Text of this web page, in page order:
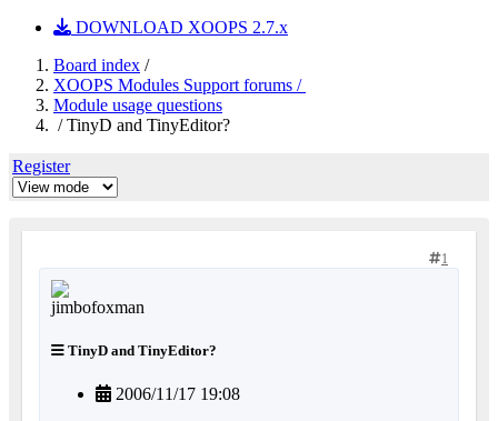
DOWNLOAD XOOPS 2.7.x
Board index /
XOOPS Modules Support forums /
Module usage questions
/ TinyD and TinyEditor?
Register
1
TinyD and TinyEditor?
2006/11/17 19:08